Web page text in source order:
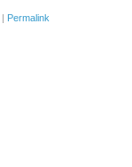
| Permalink